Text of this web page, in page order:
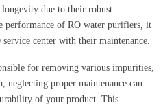
due to their robust
performance of RO water purifiers, it
center with their maintenance.
for removing various impurities,
neglecting proper maintenance can
of your product. This